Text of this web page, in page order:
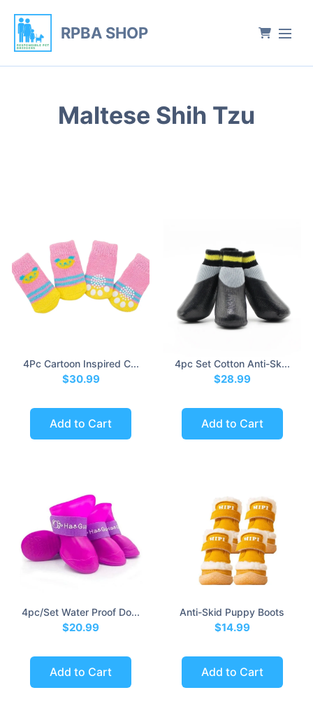
RPBA SHOP
Maltese Shih Tzu
4Pc Cartoon Inspired C...
$30.99
Add to Cart
4pc Set Cotton Anti-Sk...
$28.99
Add to Cart
4pc/set Water Proof Do...
$20.99
Add to Cart
Anti-Skid Puppy Boots
$14.99
Add to Cart